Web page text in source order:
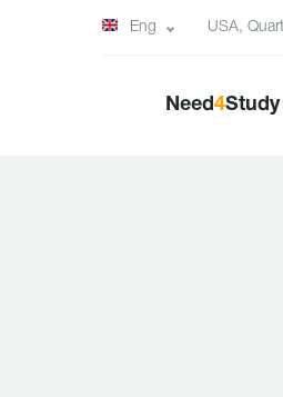
Eng USA,
Need4Study